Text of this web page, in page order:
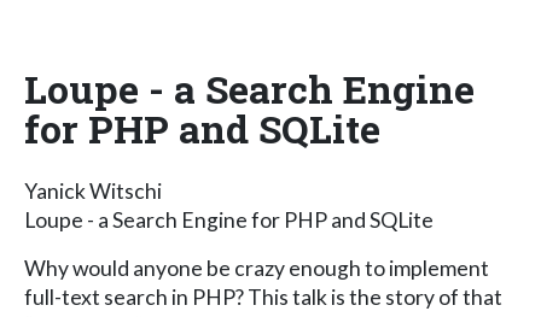
Loupe - a Search Engine
for PHP and SQLite
Yanick Witschi
Loupe - a Search Engine for PHP and SQLite
Why would anyone be crazy enough to implement
full-text search in PHP? This talk is the story of that